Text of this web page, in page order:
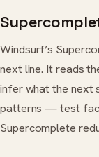
Windsurf’s
next line. It reads
infer what the next
patterns — test
Supercomplete